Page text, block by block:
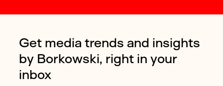
Get media trends and insights
by Borkowski, right in your
inbox